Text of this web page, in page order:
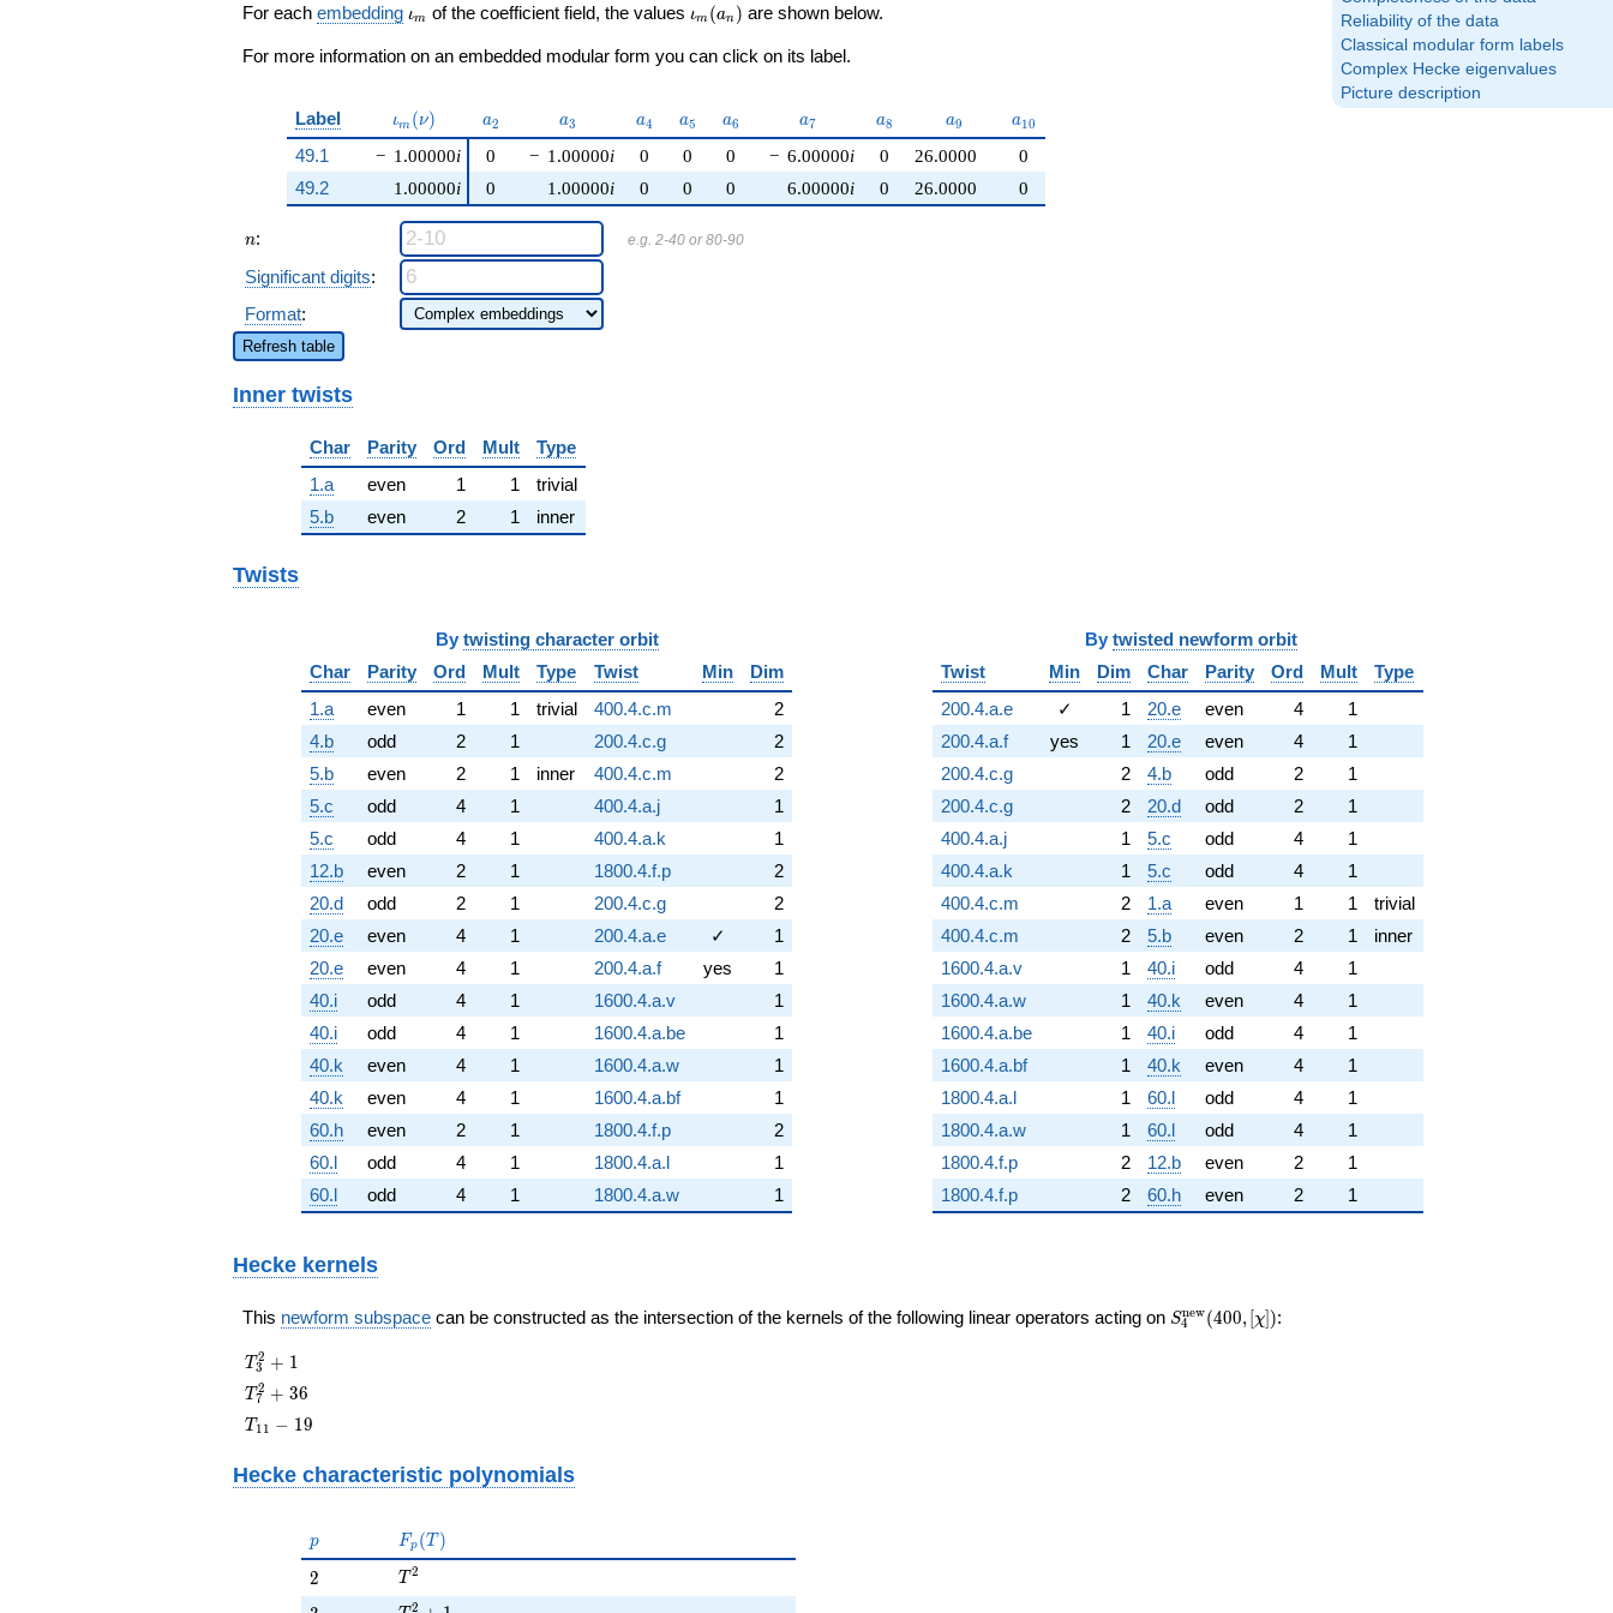
Reliability of the data
Classical modular form labels
Complex Hecke eigenvalues
Picture description
+O(q^{100})
For each embedding \iota_m
ιm of the coefficient field, the values \iota_m(a_n)
ιm (an ) are shown below.
For more information on an embedded modular form you can click on its label.
Label \iota_m(\nu)
ιm (ν) a_{2}
a2 a_{3}
a3 a_{4}
a4 a_{5}
a5 a_{6}
a6 a_{7}
a7 a_{8}
a8 a_{9}
a9 a_{10}
a10
49.1 − 1.00000i
1.00000i
0 − 1.00000i 0 0 0 − 6.00000i 0 26.0000
0
49.2
0 1.00000i 0 0 0 6.00000i 0 26.0000 0
n
n: e.g. 2-40 or 80-90
Significant digits:
Format:
Refresh table
Inner twists
Char Parity Ord Mult
Type
1.a
even 1 1
trivial
5.b
even 2 1 inner
Twists
By twisting character orbit
Char
Parity Ord Mult Type Twist Min
Dim
1.a
even 1 1 trivial 400.4.c.m
2
4.b
odd 2 1 200.4.c.g
2
5.b
even 2 1 inner 400.4.c.m
2
5.c
odd 4 1 400.4.a.j
1
5.c
odd 4 1 400.4.a.k
1
12.b
even 2 1 1800.4.f.p
2
20.d
odd 2 1 200.4.c.g
2
20.e
even 4 1 200.4.a.e ✓
1
20.e
even 4 1 200.4.a.f yes
1
40.i
odd 4 1 1600.4.a.v
1
40.i
odd 4 1 1600.4.a.be
1
40.k
even 4 1 1600.4.a.w
1
40.k
even 4 1 1600.4.a.bf
1
60.h
even 2 1 1800.4.f.p
2
60.l
odd 4 1 1800.4.a.l
1
60.l
odd 4 1 1800.4.a.w 1
By twisted newform orbit
Twist
Min Dim Char Parity Ord Mult
Type
200.4.a.e
✓ 1 20.e even 4
1
200.4.a.f
yes 1 20.e even 4
1
200.4.c.g
2 4.b odd 2
1
200.4.c.g
2 20.d odd 2
1
400.4.a.j
1 5.c odd 4
1
400.4.a.k
1 5.c odd 4
1
400.4.c.m
2 1.a even 1 1
trivial
400.4.c.m
2 5.b even 2 1
inner
1600.4.a.v
1 40.i odd 4
1
1600.4.a.w
1 40.k even 4
1
1600.4.a.be
1 40.i odd 4
1
1600.4.a.bf
1 40.k even 4
1
1800.4.a.l
1 60.l odd 4
1
1800.4.a.w
1 60.l odd 4
1
1800.4.f.p
2 12.b even 2
1
1800.4.f.p
2 60.h even 2 1
Hecke kernels
This newform subspace can be constructed as the intersection of the kernels of the following linear operators acting on S_{4}^{\mathrm{new}}
S4
new(400, [χ]):
T_{3}^{2}
+ 1
T3
2 + 1
T_{7}^{2}
+ 36
T7
2 + 36
T_{11}
T 11 − 19
Hecke characteristic polynomials
p
p F_p(T)
Fp (T )
2
2 T^{2}
T 2
2